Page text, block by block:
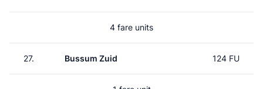
4 fare units
27. Bussum Zuid 124 FU